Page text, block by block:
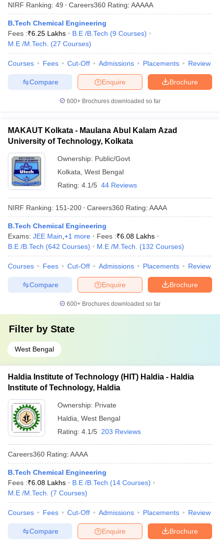
NIRF Ranking: 49 Careers360 Rating: AAAAA
B.Tech Chemical Engineering
Fees :₹6.25 Lakhs B.E /B.Tech (9 Courses)
M.E /M.Tech.
(27 Courses)
Courses Fees Cut-Off Admissions Placements Review
Brochure
Enquire
Compare
600+ Brochures downloaded so far
MAKAUT Kolkata - Maulana Abul Kalam Azad
University of Technology, Kolkata
Ownership: Public/Govt
Kolkata West Bengal
Rating: 4.1/5 44 Reviews
NIRF Ranking: 151-200 Careers360 Rating: AAAA
B.Tech Chemical Engineering
Exams: JEE Main +1 more Fees :₹6.08 Lakhs
B.E /B.Tech (642 Courses) M.E /M.Tech. (132 Courses)
Courses Fees Cut-Off Admissions Placements Review
Brochure
Enquire
Compare
600+ Brochures downloaded so far
Filter by State
West Bengal
Haldia Institute of Technology (HIT) Haldia - Haldia
Institute of Technology, Haldia
Ownership: Private
Haldia West Bengal
Rating: 4.1/5 203 Reviews
Careers360 Rating: AAAA
B.Tech Chemical Engineering
Fees :₹6.08 Lakhs B.E /B.Tech (14 Courses)
M.E /M.Tech.
(7 Courses)
Courses Fees Cut-Off Admissions Placements Review
Brochure
Enquire
Compare